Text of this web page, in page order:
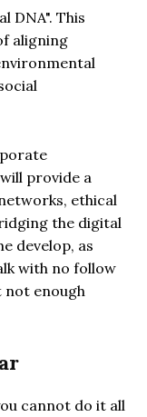
DNA". This
aligning
provide a
ethical
the digital
develop, as
with no follow
enough
cannot do it all